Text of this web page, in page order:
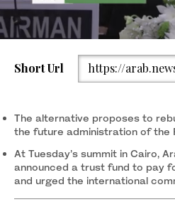
Cameroonian Foreign Minister Lejeune
Jeddah on March 7, 2025. On his left is
foreign minister of Gambia — the
Summit — and on his right is OIC
Ibrahim Taha. (OIC photo)
A view of the OIC Extraordinary Session
Short Url https://
The alternative proposes to
the future administration of the
At Tuesday’s summit in Cairo,
announced a trust fund to pay
and urged the international